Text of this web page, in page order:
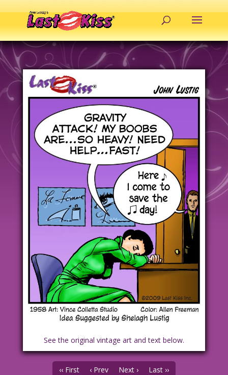
See the original vintage art and text below.
‹‹ First ‹ Prev Next › Last ››